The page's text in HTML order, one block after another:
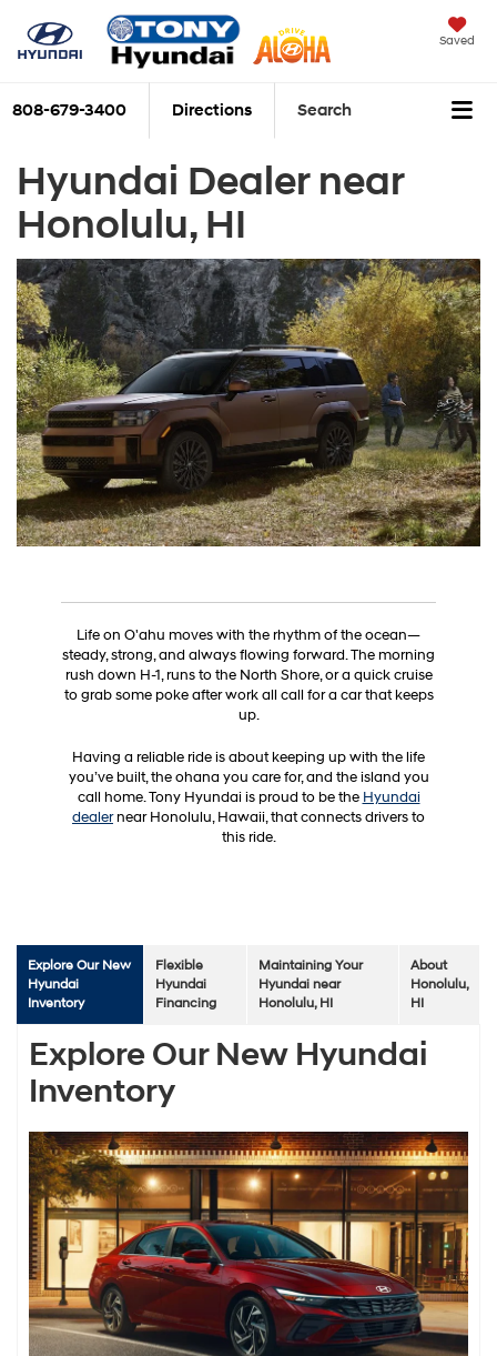
Saved
808-679-3400 Directions Search
Hyundai Dealer near
Honolulu, HI
Life on O'ahu moves with the rhythm of the ocean—
steady, strong, and always flowing forward. The morning
rush down H-1, runs to the North Shore, or a quick cruise
to grab some poke after work all call for a car that keeps
up.
Having a reliable ride is about keeping up with the life
you’ve built, the ohana you care for, and the island you
call home. Tony Hyundai is proud to be the Hyundai
dealernear Honolulu, Hawaii, that connects drivers to
this ride.
Explore Our New
Hyundai
Inventory
Flexible
Hyundai
Financing
Maintaining Your
Hyundai near
Honolulu, HI
About
Honolulu,
HI
Explore Our New Hyundai
Inventory